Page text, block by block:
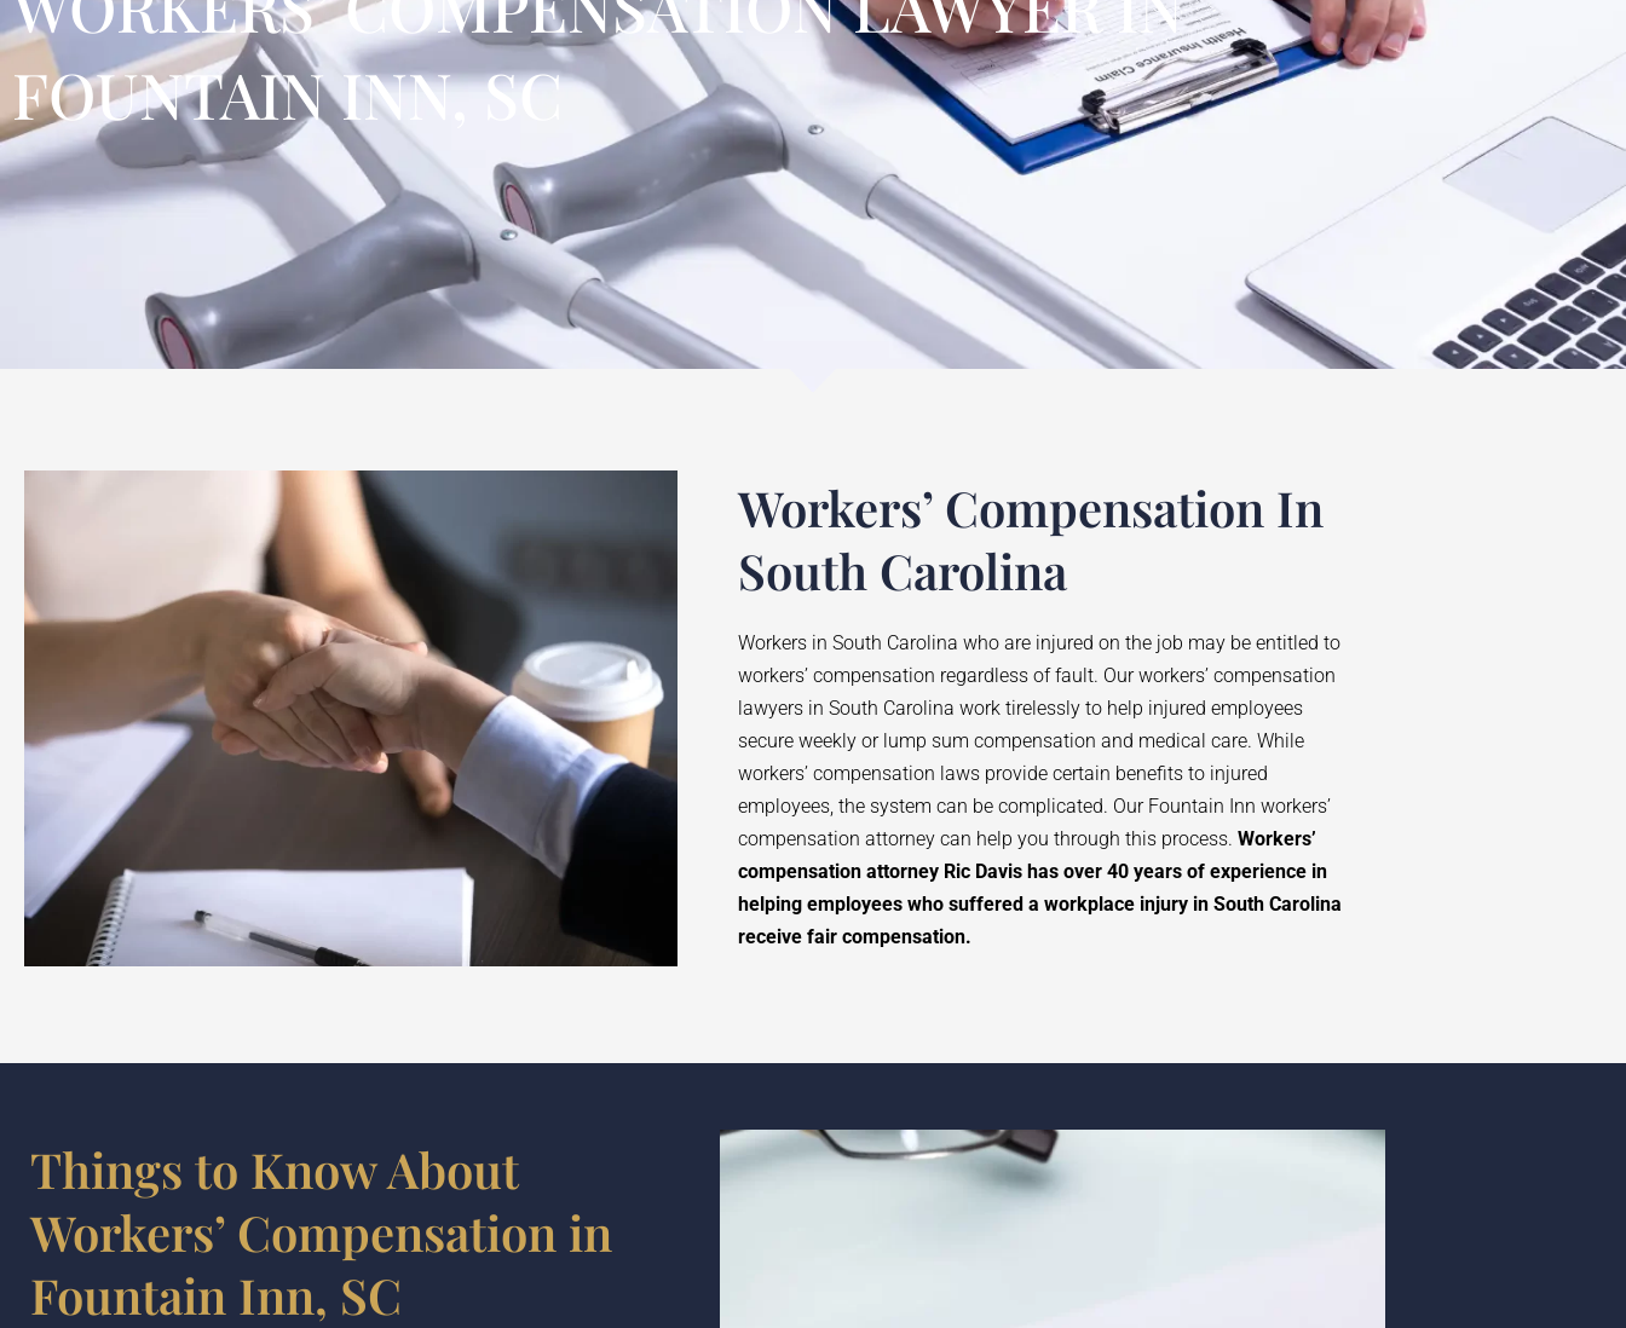
FOUNTAIN INN, SC
Workers’ Compensation In
South Carolina
Workers in South Carolina who are injured on the job may be entitled to
workers’ compensation regardless of fault. Our workers’ compensation
lawyers in South Carolina work tirelessly to help injured employees
secure weekly or lump sum compensation and medical care. While
workers’ compensation laws provide certain benefits to injured
employees, the system can be complicated. Our Fountain Inn workers’
compensation attorney can help you through this process. Workers’
compensation attorney Ric Davis has over 40 years of experience in
helping employees who suffered a workplace injury in South Carolina
receive fair compensation.
Things to Know About
Workers’ Compensation in
Fountain Inn, SC